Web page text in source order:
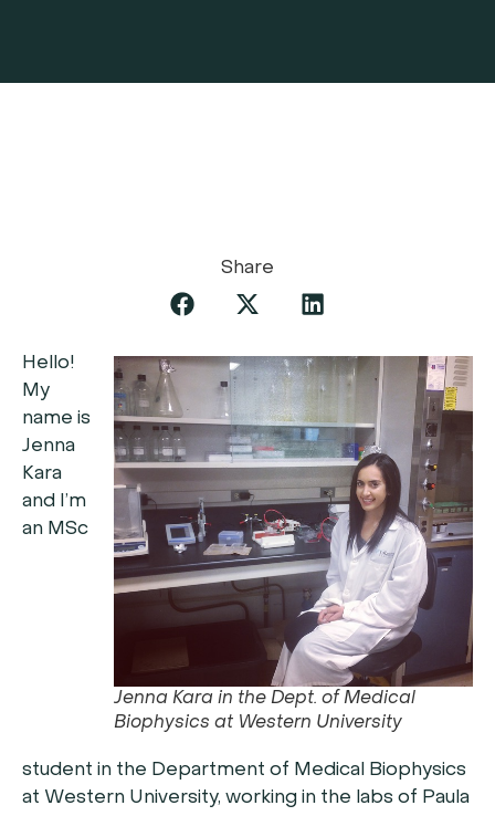
Share
Jenna Kara in the Dept. of Medical
Biophysics at Western University
Hello!
My
name is
Jenna
Kara
and I’m
an MSc
student in the Department of Medical Biophysics
at Western University, working in the labs of Paula